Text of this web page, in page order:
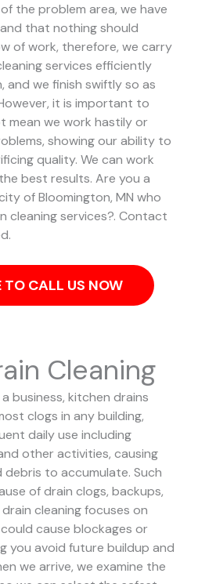
the problem area, we have
that nothing should
of work, therefore, we carry
services efficiently
we finish swiftly so as
it is important to
we work hastily or
showing our ability to
quality. We can work
best results. Are you a
of Bloomington, MN who
cleaning services?. Contact
TO CALL US NOW
Cleaning
business, kitchen drains
clogs in any building,
daily use including
other activities, causing
debris to accumulate. Such
of drain clogs, backups,
cleaning focuses on
cause blockages or
you avoid future buildup and
we arrive, we examine the